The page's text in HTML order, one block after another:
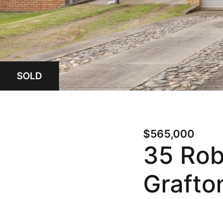
Land
Rural
Commercial
Buyer Enquiry
SOLD
$565,000
35